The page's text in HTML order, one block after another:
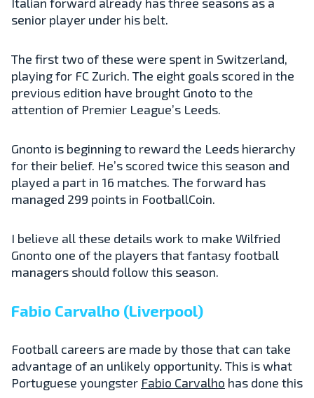
senior player under his belt.
The first two of these were spent in Switzerland,
playing for FC Zurich. The eight goals scored in the
previous edition have brought Gnoto to the
attention of Premier League’s Leeds.
Gnonto is beginning to reward the Leeds hierarchy
for their belief. He’s scored twice this season and
played a part in 16 matches. The forward has
managed 299 points in FootballCoin.
I believe all these details work to make Wilfried
Gnonto one of the players that fantasy football
managers should follow this season.
Fabio Carvalho (Liverpool)
Football careers are made by those that can take
advantage of an unlikely opportunity. This is what
Portuguese youngster Fabio Carvalho has done this